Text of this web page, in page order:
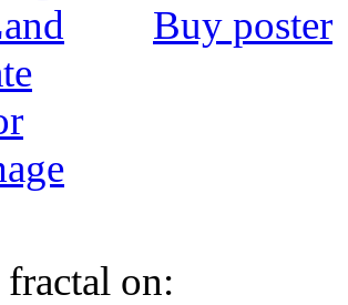
Buy poster
on: